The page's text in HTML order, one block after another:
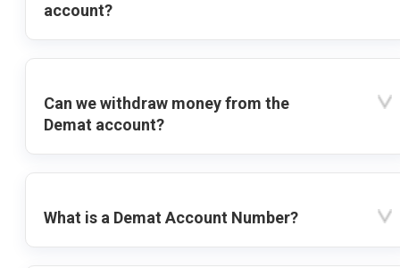
account?
Can we withdraw money from the
Demat account?
What is a Demat Account Number?